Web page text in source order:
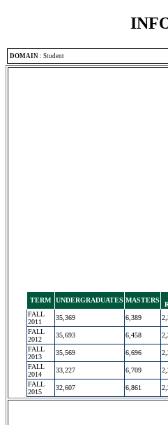
DOMAIN : Student
TERM UNDERGRADUATES MASTERS
FALL
2011
35,369 6,389
FALL
2012
35,693 6,458
FALL
2013
35,569 6,696
FALL
2014
33,227 6,709
FALL
2015
32,607 6,861